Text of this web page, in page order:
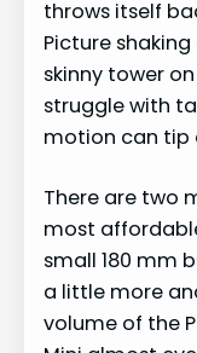
throws itself
Picture
skinny tower
struggle with
motion can tip
There are two
most
small 180 mm
a little more
volume of the P